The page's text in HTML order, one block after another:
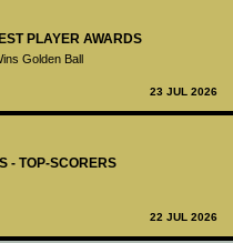
PLAYER AWARDS
Golden Ball
23 JUL 2026
- TOP-SCORERS
22 JUL 2026